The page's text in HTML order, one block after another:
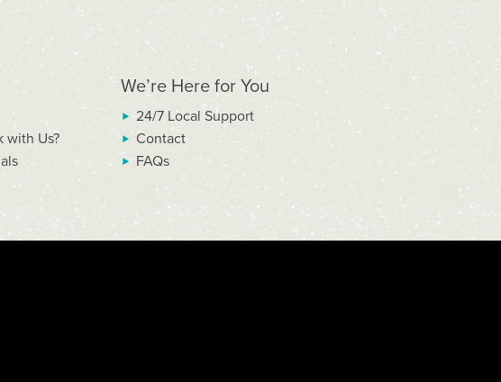
with Us?
We’re Here for You
24/7 Local Support
Contact
FAQs